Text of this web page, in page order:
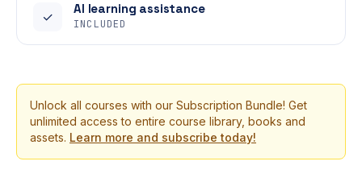
✓
AI learning assistance
INCLUDED
Unlock all courses with our Subscription Bundle! Get
unlimited access to entire course library, books and
assets. Learn more and subscribe today!